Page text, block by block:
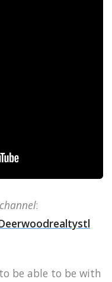
:
be able to be with